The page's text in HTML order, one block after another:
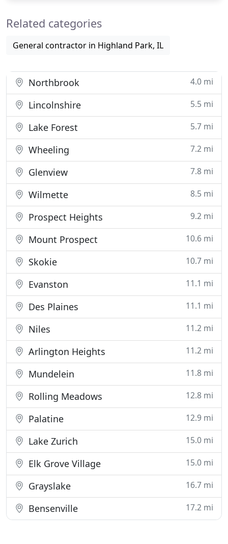
help you navigate
Related categories
General contractor in Highland Park, IL
Northbrook 4.0 mi
Lincolnshire 5.5 mi
Lake Forest 5.7 mi
Wheeling 7.2 mi
Glenview 7.8 mi
Wilmette 8.5 mi
Prospect Heights 9.2 mi
Mount Prospect 10.6 mi
Skokie 10.7 mi
Evanston 11.1 mi
Des Plaines 11.1 mi
Niles 11.2 mi
Arlington Heights 11.2 mi
Mundelein 11.8 mi
Rolling Meadows 12.8 mi
Palatine 12.9 mi
Lake Zurich 15.0 mi
Elk Grove Village 15.0 mi
Grayslake 16.7 mi
Bensenville 17.2 mi